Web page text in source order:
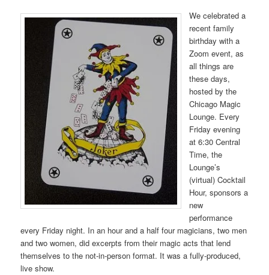
We celebrated a
recent family
birthday with a
Zoom event, as
all things are
these days,
hosted by the
Chicago Magic
Lounge. Every
Friday evening
at 6:30 Central
Time, the
Lounge’s
(virtual) Cocktail
Hour, sponsors a
new
performance
every Friday night. In an hour and a half four magicians, two men
and two women, did excerpts from their magic acts that lend
themselves to the not-in-person format. It was a fully-produced,
live show.